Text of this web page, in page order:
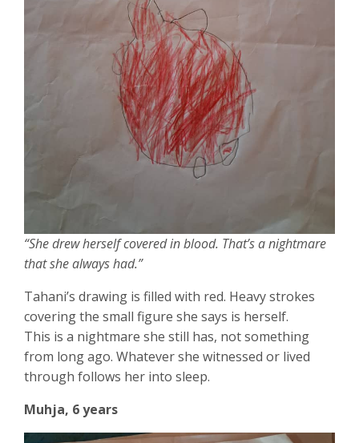
“She drew herself covered in blood. That’s a nightmare
that she always had.”
Tahani’s drawing is filled with red. Heavy strokes
covering the small figure she says is herself.
This is a nightmare she still has, not something
from long ago. Whatever she witnessed or lived
through follows her into sleep.
Muhja, 6 years